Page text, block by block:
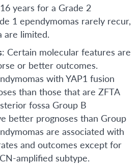
years for a Grade 2
1 ependymomas rarely recur,
are limited.
: Certain molecular features are
or better outcomes.
with YAP1 fusion
than those that are ZFTA
fossa Group B
better prognoses than Group
are associated with
and outcomes except for
amplified subtype.